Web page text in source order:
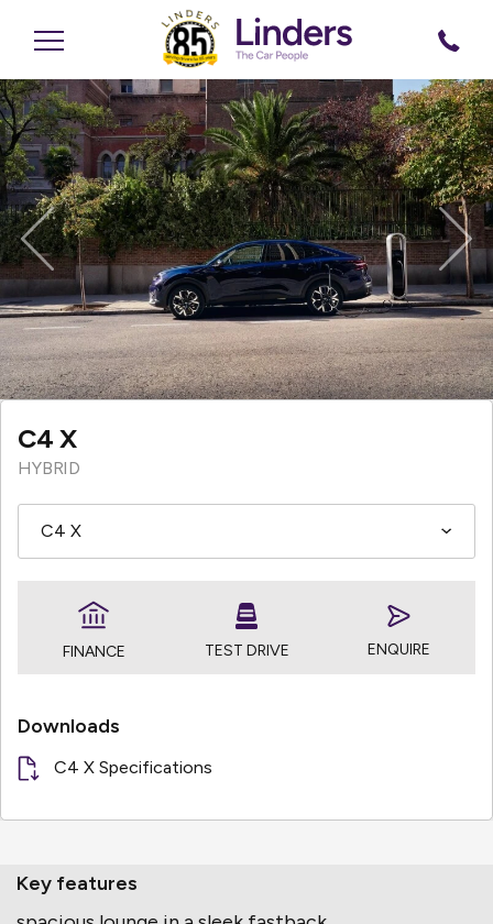
Previous
C4 X
HYBRID
FINANCE TEST DRIVE ENQUIRE
Downloads
C4 X Specifications
Key features